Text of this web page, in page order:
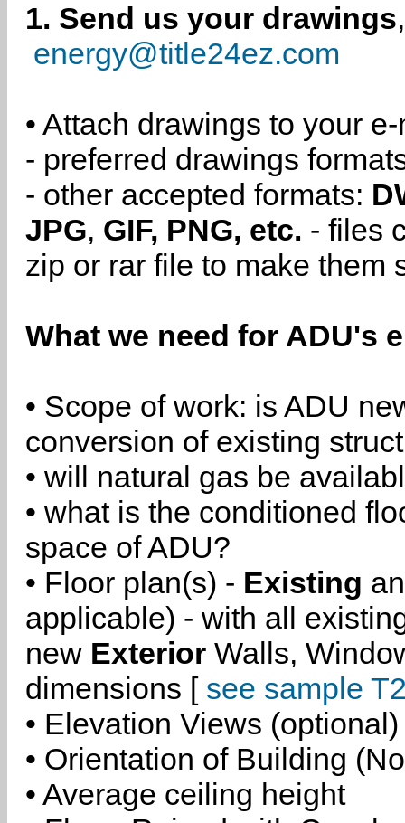
1. Send us your drawings
energy@title24ez.com
• Attach drawings to your
- preferred drawings
- other accepted formats:
JPG, GIF, PNG, etc. - files
zip or rar file to make them
What we need for ADU's
• Scope of work: is ADU
conversion of existing
• will natural gas be
• what is the conditioned
space of ADU?
• Floor plan(s) - Existing
applicable) - with all
new Exterior Walls,
dimensions [ see sample
• Elevation Views (optional)
• Orientation of Building
• Average ceiling height